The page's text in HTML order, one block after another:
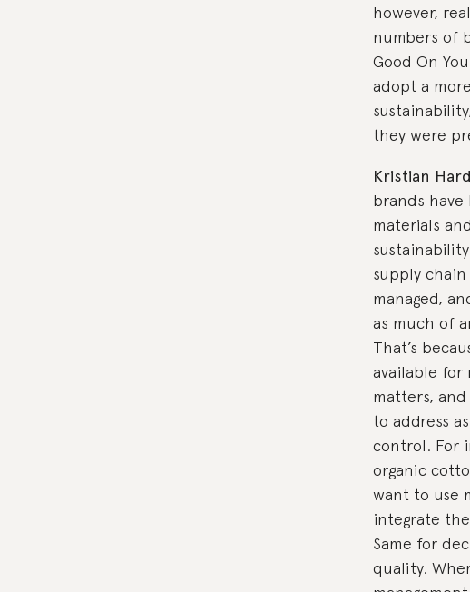
however,
numbers of
Good On
adopt a
they were
Kristian
brands have
materials
supply
managed,
as much of
That’s
available for
matters,
to address
control. For
organic
want to use
integrate
Same for
quality.